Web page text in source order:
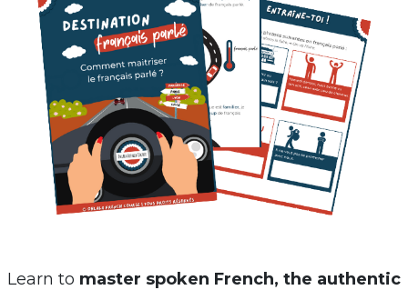
Learn to master spoken French, the authentic